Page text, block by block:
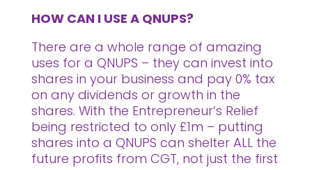
HOW CAN I USE A QNUPS?
There are a whole range of amazing
uses for a QNUPS – they can invest into
shares in your business and pay 0% tax
on any dividends or growth in the
shares. With the Entrepreneur’s Relief
being restricted to only £1m – putting
shares into a QNUPS can shelter ALL the
future profits from CGT, not just the first